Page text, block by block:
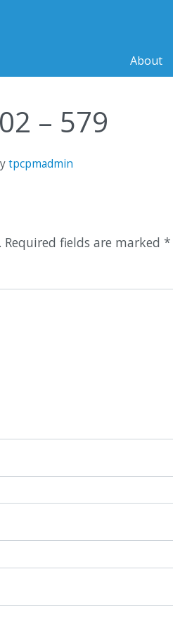
About
– 579
tpcpmadmin
Required fields are marked *